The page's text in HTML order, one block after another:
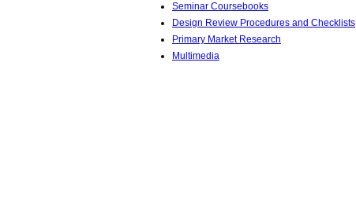
Seminar Coursebooks
Design Review Procedures and Checklists
Primary Market Research
Multimedia